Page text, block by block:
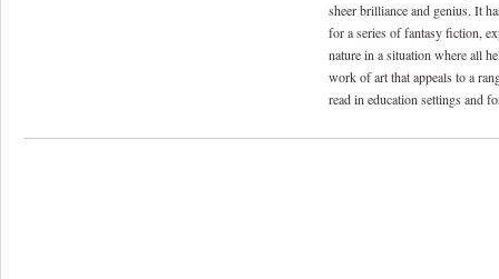
sheer brilliance and genius. It
for a series of fantasy fiction,
nature in a situation where all
work of art that appeals to a
read in education settings and